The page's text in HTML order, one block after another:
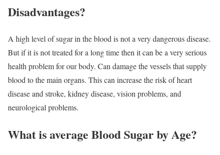
Disadvantages?
A high level of sugar in the blood is not a very dangerous disease.
But if it is not treated for a long time then it can be a very serious
health problem for our body. Can damage the vessels that supply
blood to the main organs. This can increase the risk of heart
disease and stroke, kidney disease, vision problems, and
neurological problems.
What is average Blood Sugar by Age?